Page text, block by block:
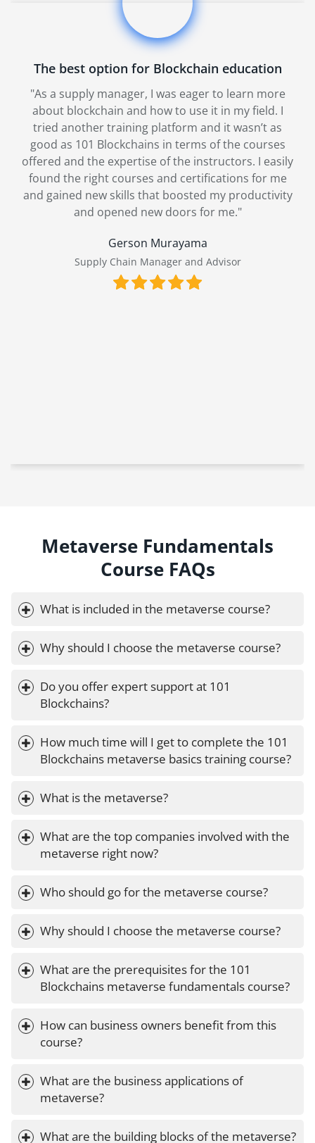
The best option for Blockchain education
"As a supply manager, I was eager to learn more
about blockchain and how to use it in my field. I
tried another training platform and it wasn’t as
good as 101 Blockchains in terms of the courses
offered and the expertise of the instructors. I easily
found the right courses and certifications for me
and gained new skills that boosted my productivity
and opened new doors for me."
Gerson Murayama
Supply Chain Manager and Advisor
Metaverse Fundamentals
Course FAQs
What is included in the metaverse course?
Why should I choose the metaverse course?
Do you offer expert support at 101
Blockchains?
How much time will I get to complete the 101
Blockchains metaverse basics training course?
What is the metaverse?
What are the top companies involved with the
metaverse right now?
Who should go for the metaverse course?
Why should I choose the metaverse course?
What are the prerequisites for the 101
Blockchains metaverse fundamentals course?
How can business owners benefit from this
course?
What are the business applications of
metaverse?
What are the building blocks of the metaverse?